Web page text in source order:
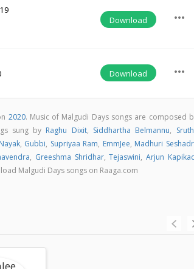
Download more_horiz
Download more_horiz
2020. Music of Malgudi Days songs are composed
sung by Raghu Dixit, Siddhartha Belmannu,
, Gubbi, Supriyaa Ram, EmmJee, Madhuri
, Greeshma Shridhar,Tejaswini,Arjun
Malgudi Days songs on Raaga.com